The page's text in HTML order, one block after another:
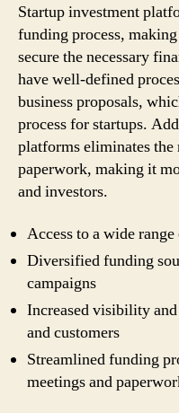
Startup investment
funding process,
secure the necessary
have well-defined
business proposals,
process for startups.
platforms eliminates the
paperwork, making it
and investors.
Access to a wide
Diversified funding
campaigns
Increased visibility
and customers
Streamlined funding
meetings and